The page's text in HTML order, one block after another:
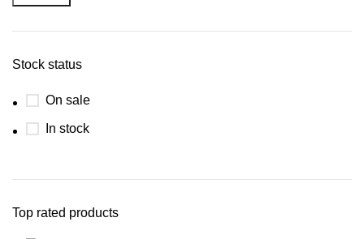
Stock status
On sale
In stock
Top rated products